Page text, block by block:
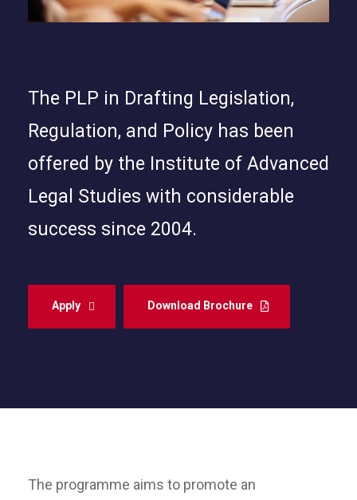
The PLP in Drafting Legislation,
Regulation, and Policy has been
offered by the Institute of Advanced
Legal Studies with considerable
success since 2004.
Apply Download Brochure
The programme aims to promote an